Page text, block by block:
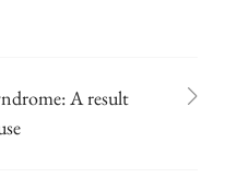
A result